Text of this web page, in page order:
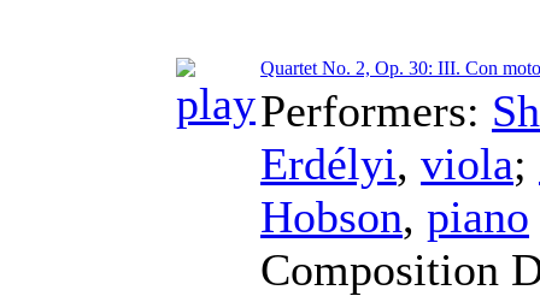
Quartet No. 2, Op. 30: III. Con
Performers:
Erdélyi, viola;
Hobson, piano
Composition